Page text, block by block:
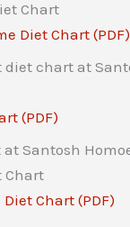
Chart
Diet Chart (PDF)
(PDF)
Chart
Chart (PDF)